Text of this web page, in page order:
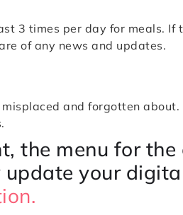
3 times per day for meals. If
of any news and updates.
and forgotten
the menu for the
your